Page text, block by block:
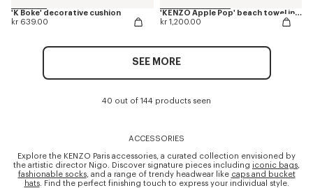
'K Boke' decorative cushion
kr 639.00
'KENZO Apple Pop' beach towel in cotton
kr 1,200.00
SEE MORE
40 out of 144 products seen
ACCESSORIES
Explore the KENZO Paris accessories, a curated collection envisioned by
the artistic director Nigo. Discover signature pieces including iconic bags,
fashionable socks, and a range of trendy headwear like caps and bucket
hats. Find the perfect finishing touch to express your individual style.